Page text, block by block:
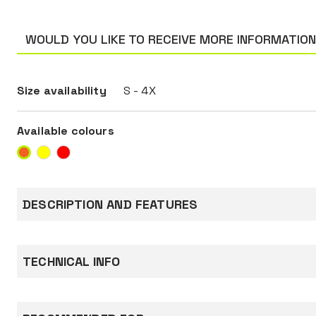
WOULD YOU LIKE TO RECEIVE MORE
Size availability S - 4X
Available colours
DESCRIPTION AND FEATURES
150 g/m².
TECHNICAL INFO